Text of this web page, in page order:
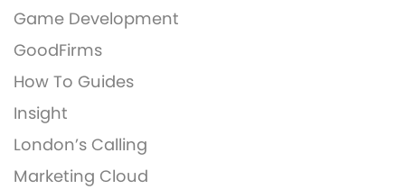
Game Development
GoodFirms
How To Guides
Insight
London’s Calling
Marketing Cloud